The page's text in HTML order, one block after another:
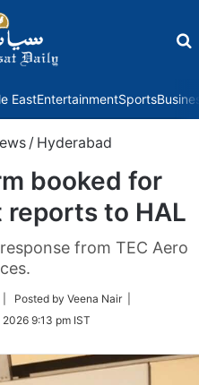
EastEntertainmentSports
/ Hyderabad
booked for
to HAL
from TEC Aero
| Posted by Veena Nair |
9:13 pm IST